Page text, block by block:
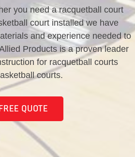
you need a racquetball court
court installed we have
and experience needed to
Products is a proven leader
for racquetball courts
courts.
QUOTE